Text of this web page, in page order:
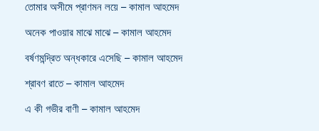
তোমার অসীমে প্রাণমন লয়ে – কামাল আহমেদ
অনেক পাওয়ার মাঝে মাঝে – কামাল আহমেদ
বর্ষণমন্দ্রিত অন্ধকারে এসেছি – কামাল আহমেদ
শ্রাবণ রাতে – কামাল আহমেদ
এ কী গভীর বাণী – কামাল আহমেদ